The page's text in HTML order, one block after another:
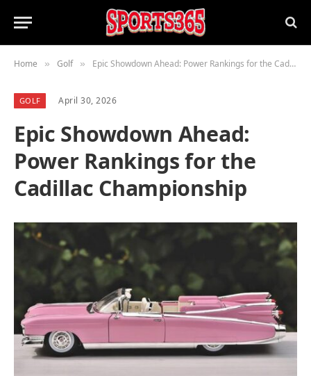
Home » Golf » Epic Showdown Ahead: Power Rankings for the Cadillac Championship
GOLF April 30, 2026
Epic Showdown Ahead:
Power Rankings for the
Cadillac Championship